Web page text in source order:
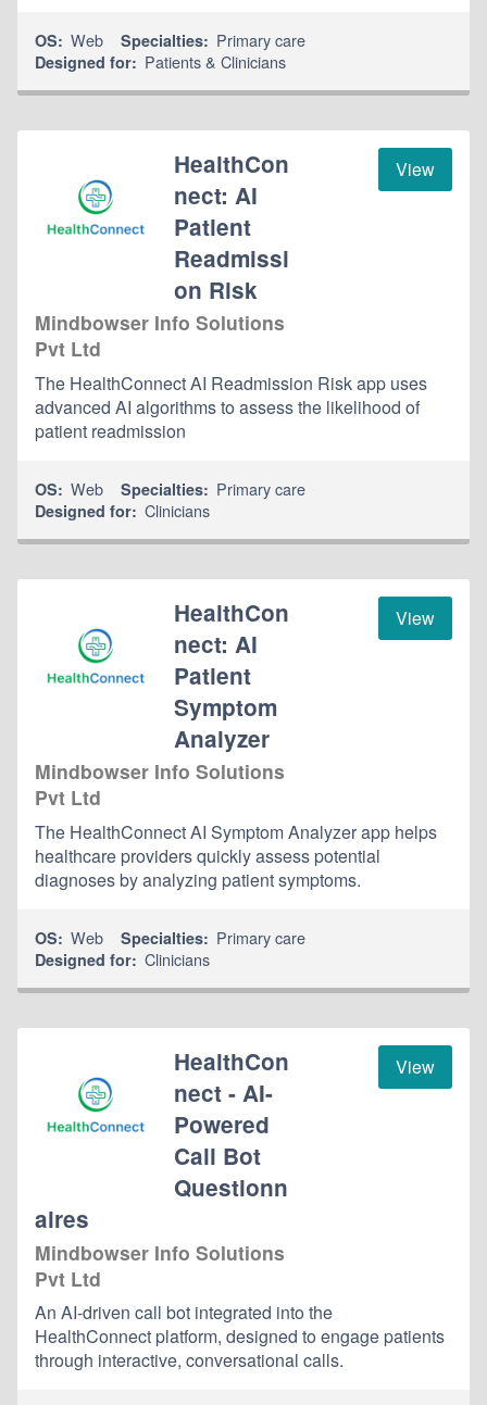
OS: Web Specialties: Primary care
Designed for: Patients & Clinicians
View
HealthCon
nect: AI
Patient
Readmissi
on Risk
Mindbowser Info Solutions
Pvt Ltd
The HealthConnect AI Readmission Risk app uses
advanced AI algorithms to assess the likelihood of
patient readmission
OS: Web Specialties: Primary care
Designed for: Clinicians
View
HealthCon
nect: AI
Patient
Symptom
Analyzer
Mindbowser Info Solutions
Pvt Ltd
The HealthConnect AI Symptom Analyzer app helps
healthcare providers quickly assess potential
diagnoses by analyzing patient symptoms.
OS: Web Specialties: Primary care
Designed for: Clinicians
View
HealthCon
nect - AI-
Powered
Call Bot
Questionn
aires
Mindbowser Info Solutions
Pvt Ltd
An AI-driven call bot integrated into the
HealthConnect platform, designed to engage patients
through interactive, conversational calls.